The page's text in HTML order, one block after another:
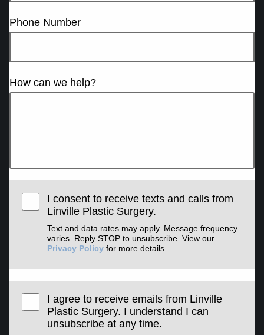
Phone Number
How can we help?
I consent to receive texts and calls from
Linville Plastic Surgery.
Text and data rates may apply. Message frequency
varies. Reply STOP to unsubscribe. View our
Privacy Policy for more details.
I agree to receive emails from Linville
Plastic Surgery. I understand I can
unsubscribe at any time.